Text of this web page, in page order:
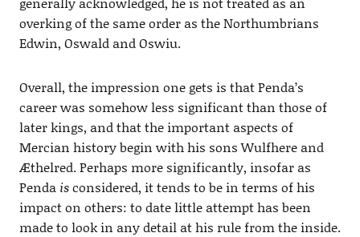
overking of the same order as the Northumbrians
Edwin, Oswald and Oswiu.
Overall, the impression one gets is that Penda’s
career was somehow less significant than those of
later kings, and that the important aspects of
Mercian history begin with his sons Wulfhere and
Æthelred. Perhaps more significantly, insofar as
Penda isconsidered, it tends to be in terms of his
impact on others: to date little attempt has been
made to look in any detail at his rule from the inside.